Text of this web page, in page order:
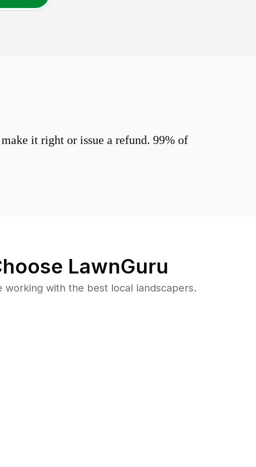
it right or issue a refund. 99% of
LawnGuru
with the best local landscapers.